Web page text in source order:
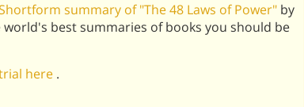
summary of "The 48 Laws of Power" by
best summaries of books you should be
here .